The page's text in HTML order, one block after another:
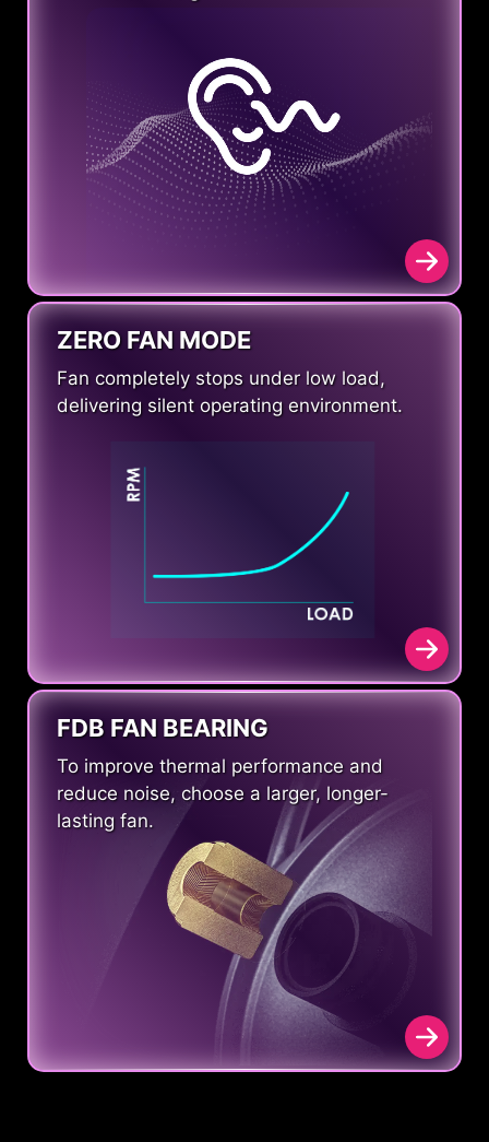
ZERO FAN MODE
Fan completely stops under low load,
delivering silent operating environment.
FDB FAN BEARING
To improve thermal performance and
reduce noise, choose a larger, longer-
lasting fan.